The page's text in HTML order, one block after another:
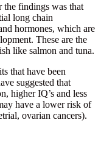
the findings was that
long chain
hormones, which are
These are the
like salmon and tuna.
that have been
suggested that
higher IQ’s and less
have a lower risk of
ovarian cancers).